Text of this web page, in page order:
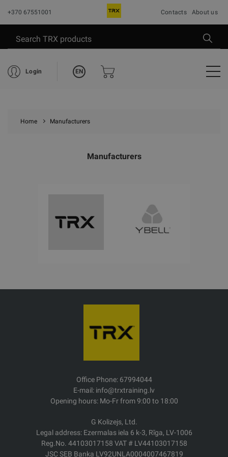
+370 67551001 Contacts About us
Login EN
Home Manufacturers
Manufacturers
Office Phone: 67994044
E-mail: info@trxtraining.lv
Opening hours: Mo-Fr from 9:00 to 18:00
G Kolizejs, Ltd.
Legal address: Ezermalas iela 6 k-3, Rīga, LV-1006
Reg.No. 44103017158 VAT # LV44103017158
JSC SEB Banka LV92UNLA0004007467819